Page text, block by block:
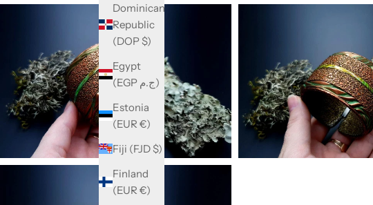
Dominican
Republic
(DOP $)
Egypt
(EGP ج.م)
Estonia
(EUR €)
Fiji (FJD $)
Finland
(EUR €)